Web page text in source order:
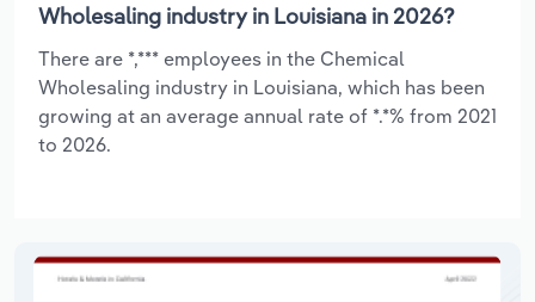
Wholesaling industry in Louisiana in 2026?
There are *,*** employees in the Chemical
Wholesaling industry in Louisiana, which has been
growing at an average annual rate of *.*% from 2021
to 2026.